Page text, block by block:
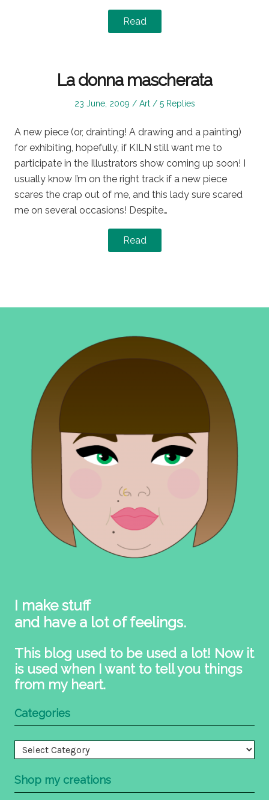
Read
La donna mascherata
Posted
23 June, 2009
Posted
Art 5 Replies
A new piece (or, drainting! A drawing and a painting)
for exhibiting, hopefully, if KILN still want me to
participate in the Illustrators show coming up soon! I
usually know I’m on the right track if a new piece
scares the crap out of me, and this lady sure scared
me on several occasions! Despite…
Read
I make stuff
and have a lot of feelings.
This blog used to be used a lot! Now it
is used when I want to tell you things
from my heart.
Categories
Categories
Shop my creations